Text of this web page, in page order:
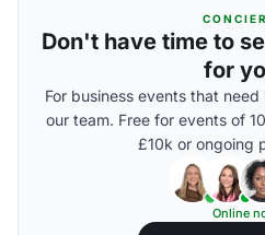
Don't have time to
for
For business events that
our team. Free for events of
£10k or ongoing
Online